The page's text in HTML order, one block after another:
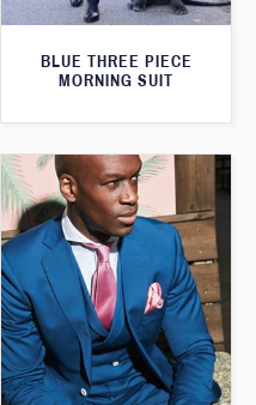
BLUE THREE PIECE
MORNING SUIT